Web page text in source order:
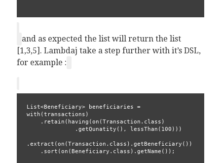
and as expected the list will return the list
[1,3,5]. Lambdaj take a step further with it’s DSL,
for example :
List<Beneficiary> beneficiaries =
with(transactions)
    .retain(having(on(Transaction.class)
              .getQunatity(), lessThan(100)))
.extract(on(Transaction.class).getBeneficiary())
    .sort(on(Beneficiary.class).getName());